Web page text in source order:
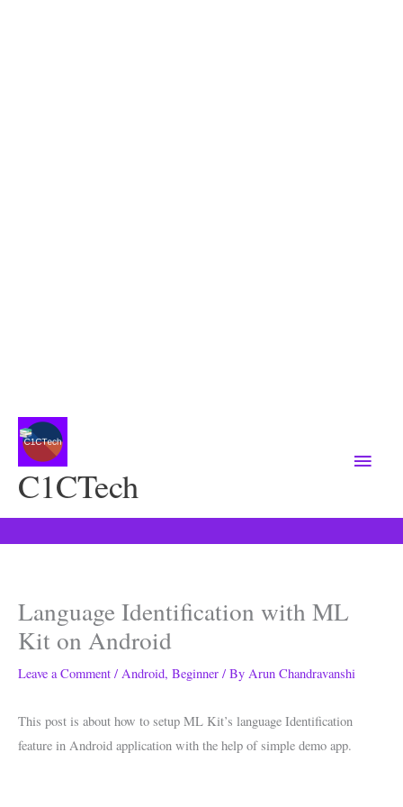
C1CTech
Menu
Language Identification with ML
Kit on Android
Leave a Comment / Android, Beginner / By Arun Chandravanshi
This post is about how to setup ML Kit’s language Identification
feature in Android application with the help of simple demo app.